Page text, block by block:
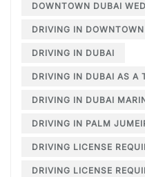
DOWNTOWN DUBAI
DRIVING IN
DRIVING IN DUBAI
DRIVING IN DUBAI AS A
DRIVING IN DUBAI
DRIVING IN PALM
DRIVING LICENSE
DRIVING LICENSE